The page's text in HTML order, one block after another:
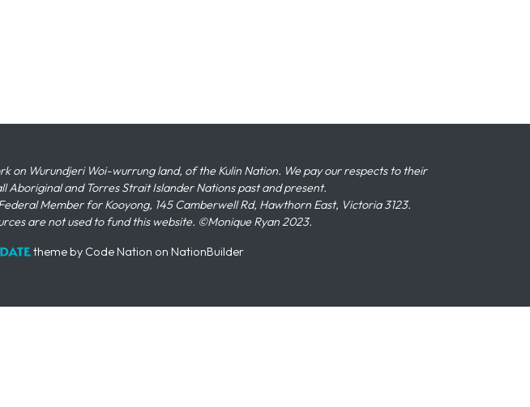
on Wurundjeri Woi-wurrung land, of the Kulin Nation. We pay our respects to their
Aboriginal and Torres Strait Islander Nations past and present.
Member for Kooyong, 145 Camberwell Rd, Hawthorn East, Victoria 3123.
are not used to fund this website. ©Monique Ryan 2023.
themeby Code Nation on NationBuilder